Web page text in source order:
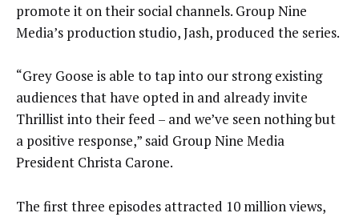
promote it on their social channels. Group Nine
Media’s production studio, Jash, produced the series.
“Grey Goose is able to tap into our strong existing
audiences that have opted in and already invite
Thrillist into their feed – and we’ve seen nothing but
a positive response,” said Group Nine Media
President Christa Carone.
The first three episodes attracted 10 million views,